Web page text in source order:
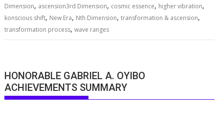
Dimension, ascension3rd Dimension, cosmic essence, higher vibration,
konscious shift, New Era, Nth Dimension,transformation & ascension,
transformation process,wave ranges
HONORABLE GABRIEL A. OYIBO
ACHIEVEMENTS SUMMARY